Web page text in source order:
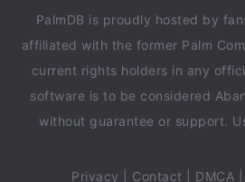
PalmDB is proudly hosted by
affiliated with the former Palm
current rights holders in any
software is to be considered
without guarantee or support.
Privacy Contact DMCA